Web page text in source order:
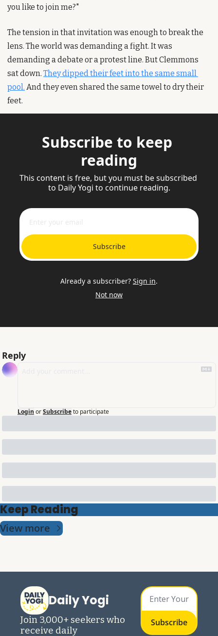
you like to join me?"
The tension in that invitation was enough to break the
lens. The world was demanding a fight. It was
demanding a debate or a protest line. But Clemmons
sat down. They dipped their feet into the same small
pool. And they even shared the same towel to dry their
feet.
Subscribe to keep
reading
This content is free, but you must be subscribed
to Daily Yogi to continue reading.
Subscribe
Already a subscriber? Sign in.
Not now
Reply
Login orSubscribeto participate
Keep Reading
View more
Daily Yogi
Join 3,000+ seekers who
receive daily
Subscribe